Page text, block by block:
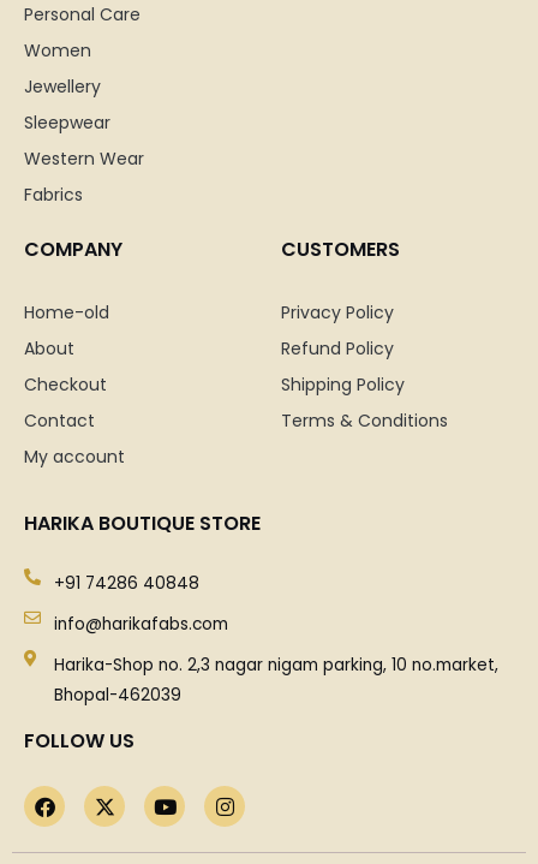
Personal Care
Women
Jewellery
Sleepwear
Western Wear
Fabrics
COMPANY
Home-old
About
Checkout
Contact
My account
CUSTOMERS
Privacy Policy
Refund Policy
Shipping Policy
Terms & Conditions
HARIKA BOUTIQUE STORE
+91 74286 40848
info@harikafabs.com
Harika-Shop no. 2,3 nagar nigam parking, 10 no.market,
Bhopal-462039
FOLLOW US
F
a
c
e
X
-
t
w
Y
o
u
t
I
n
s
t